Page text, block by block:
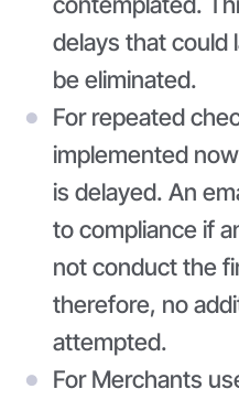
delays that could
be eliminated.
For repeated
implemented
is delayed. An
to compliance if
not conduct the
therefore, no
attempted.
For Merchants